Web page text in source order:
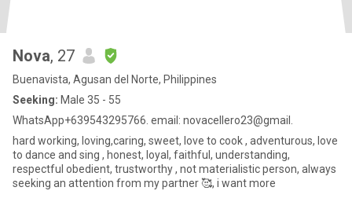
Nova, 27
Buenavista, Agusan del Norte, Philippines
Seeking: Male 35 - 55
WhatsApp+639543295766. email: novacellero23@gmail.
hard working, loving,caring, sweet, love to cook , adventurous, love
to dance and sing , honest, loyal, faithful, understanding,
respectful obedient, trustworthy , not materialistic person, always
seeking an attention from my partner 🥰, i want more